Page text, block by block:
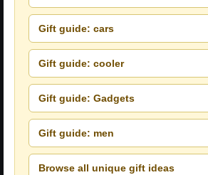
Gift guide: cars
Gift guide: cooler
Gift guide: Gadgets
Gift guide: men
Browse all unique gift ideas